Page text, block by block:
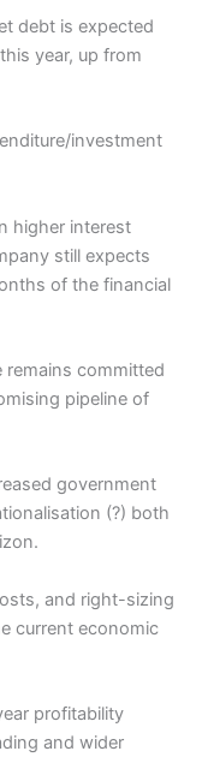
debt is expected
year, up from
investment
higher interest
still expects
of the financial
remains committed
pipeline of
government
(?) both
and right-sizing
current economic
profitability
and wider